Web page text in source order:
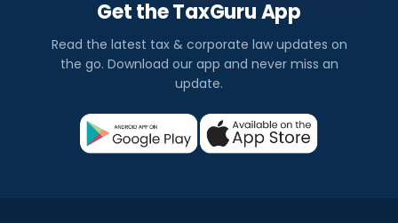
Get the TaxGuru App
Read the latest tax & corporate law updates on
the go. Download our app and never miss an
update.